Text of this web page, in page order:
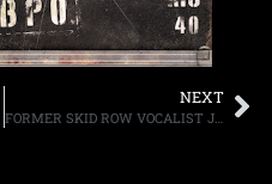
NEXT
FORMER SKID ROW VOCALIST JOHNNY SOLINGER PASSES AT AGE 55